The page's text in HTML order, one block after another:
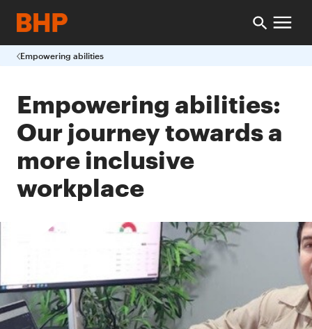
Empowering abilities
Empowering abilities:
Our journey towards a
more inclusive
workplace